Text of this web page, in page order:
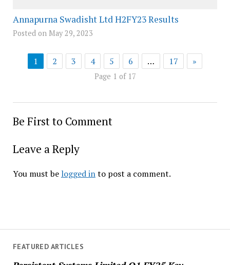
FEATURED ARTICLES
Annapurna Swadisht Ltd H2FY23 Results
Posted on May 29, 2023
1 2 3 4 5 6 … 17 »
Page 1 of 17
Be First to Comment
Leave a Reply
You must be logged into post a comment.